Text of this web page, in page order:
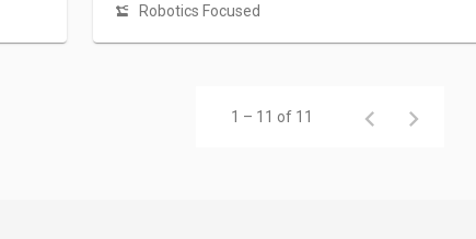
Robotics Focused
1 – 11 of 11